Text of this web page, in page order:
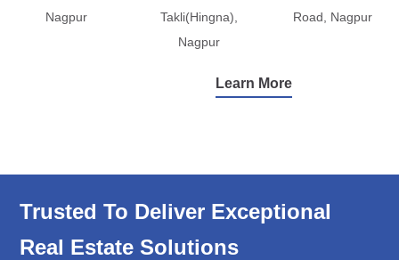
Nagpur
Takli(Hingna),
Nagpur
Road, Nagpur
Learn More
Trusted To Deliver Exceptional
Real Estate Solutions